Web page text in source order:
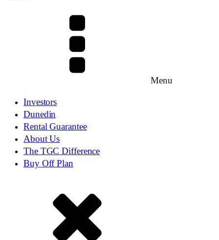
Menu
Investors
Dunedin
Rental Guarantee
About Us
The TGC Difference
Buy Off Plan